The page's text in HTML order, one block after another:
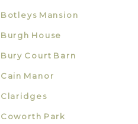
Botleys Mansion
Burgh House
Bury Court Barn
Cain Manor
Claridges
Coworth Park